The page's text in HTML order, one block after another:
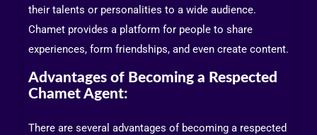
their talents or personalities to a wide audience.
Chamet provides a platform for people to share
experiences, form friendships, and even create content.
Advantages of Becoming a Respected
Chamet Agent:
There are several advantages of becoming a respected